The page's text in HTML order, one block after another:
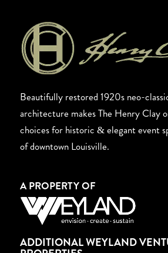
Beautifully restored 1920s neo-
architecture makes The Henry Clay
choices for historic & elegant event
of downtown Louisville.
A PROPERTY OF
ADDITIONAL WEYLAND